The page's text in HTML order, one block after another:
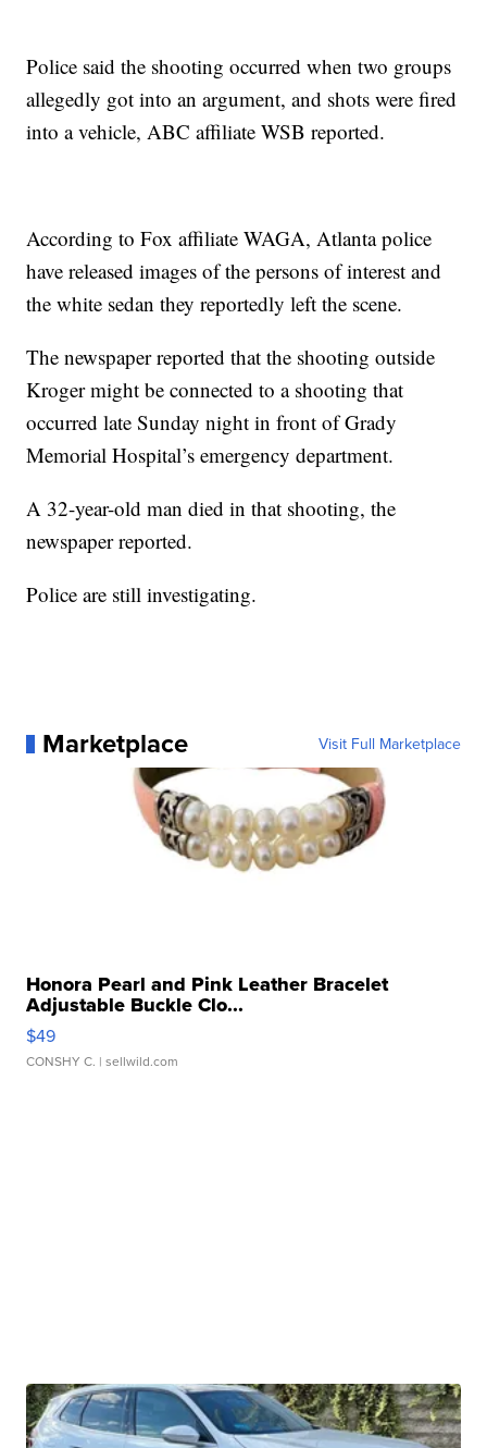
Police said the shooting occurred when two groups
allegedly got into an argument, and shots were fired
into a vehicle, ABC affiliate WSB reported.
According to Fox affiliate WAGA, Atlanta police
have released images of the persons of interest and
the white sedan they reportedly left the scene.
The newspaper reported that the shooting outside
Kroger might be connected to a shooting that
occurred late Sunday night in front of Grady
Memorial Hospital’s emergency department.
A 32-year-old man died in that shooting, the
newspaper reported.
Police are still investigating.
Marketplace Visit Full Marketplace
Honora Pearl and Pink Leather Bracelet
Adjustable Buckle Clo...
$49
CONSHY C. | sellwild.com